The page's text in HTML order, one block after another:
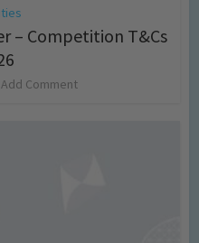
– Competition T&Cs
Add Comment